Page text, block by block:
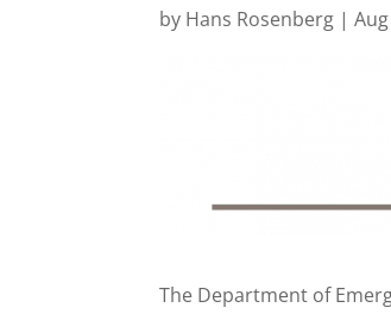
by Hans Rosenberg |
The Department of